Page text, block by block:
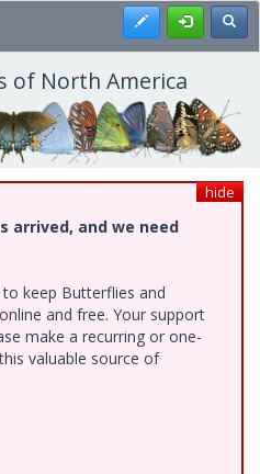
Register
of North America
hide
arrived, and we need
keep Butterflies and
and free. Your support
make a recurring or one-
valuable source of